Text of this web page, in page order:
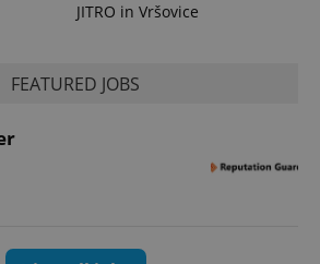
JITRO in Vršovice
FEATURED JOBS